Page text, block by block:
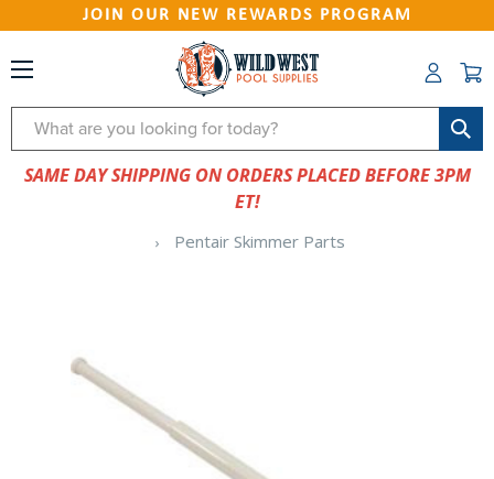
JOIN OUR NEW REWARDS PROGRAM
Search
SAME DAY SHIPPING ON ORDERS PLACED BEFORE 3PM
ET!
Pentair Skimmer Parts